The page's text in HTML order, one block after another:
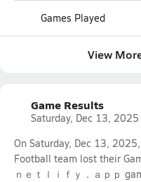
Games Played
View
Game Results
Saturday, Dec 13, 2025
On Saturday, Dec 13,
Football team lost their
ｎｅｔｌｉｆｙ．ａｐｐ